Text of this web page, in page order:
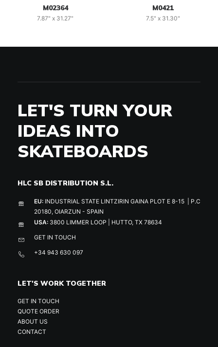
M02364
7.87" x 31.27"
M0421
7.5" x 31.30"
LET'S TURN YOUR
IDEAS INTO
SKATEBOARDS
HLC SB DISTRIBUTION S.L.
EU: INDUSTRIAL STATE LINTZIRIN GAINA PLOT E 8-15 | P.C
20180, OIARZUN - SPAIN
USA: 3800 LIMMER LOOP | HUTTO, TX 78634
GET IN TOUCH
+34 943 630 097
LET'S WORK TOGETHER
GET IN TOUCH
QUOTE ORDER
ABOUT US
CONTACT